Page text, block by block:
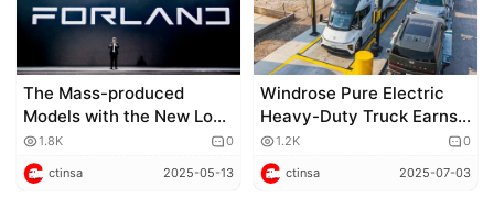
The Mass-produced
Models with the New Logo
of FORLAND Are About to
Be Launched
1.8K 0
ctinsa 2025-05-13
Windrose Pure Electric
Heavy-Duty Truck Earns
Both EPA and CARB
Certifications, to Begin
North American
1.2K 0
ctinsa 2025-07-03